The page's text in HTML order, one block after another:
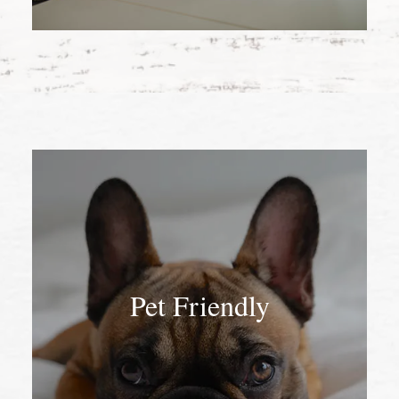
Pet Friendly
Pet Friendly